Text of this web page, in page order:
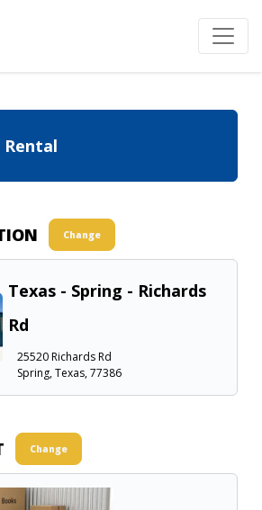
Rental
Change
Texas - Spring - Richards
Rd
25520 Richards Rd
Spring, Texas, 77386
Change